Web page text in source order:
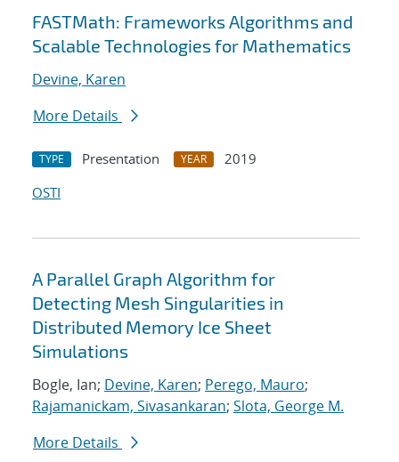
FASTMath: Frameworks Algorithms and
Scalable Technologies for Mathematics
Devine, Karen
More Details
TYPE Presentation YEAR
2019
OSTI
A Parallel Graph Algorithm for
Detecting Mesh Singularities in
Distributed Memory Ice Sheet
Simulations
Bogle, Ian; Devine, Karen; Perego, Mauro;
Rajamanickam, Sivasankaran; Slota, George M.
More Details